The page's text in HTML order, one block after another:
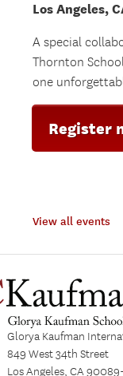
Los Angeles,
A special
Thornton
one
Register
View all events
Glorya Kaufman
849 West 34th Street
Los Angeles, CA